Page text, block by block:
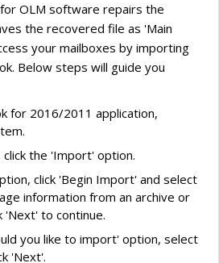
OLM software repairs the
the recovered file as 'Main
your mailboxes by importing
Below steps will guide you
for 2016/2011 application,
click the 'Import' option.
click 'Begin Import' and select
information from an archive or
'Next' to continue.
you like to import' option, select
'Next'.